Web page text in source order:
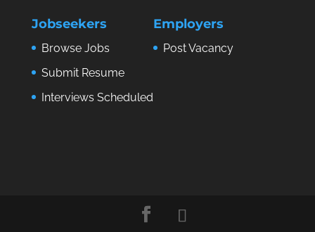
Jobseekers
Browse Jobs
Submit Resume
Interviews Scheduled
Employers
Post Vacancy